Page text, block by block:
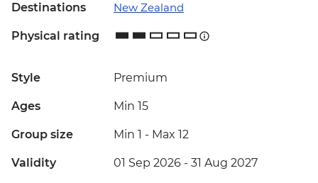
Destinations New Zealand
Physical rating
Style Premium
Ages Min 15
Group size Min 1 - Max 12
Validity 01 Sep 2026 - 31 Aug 2027